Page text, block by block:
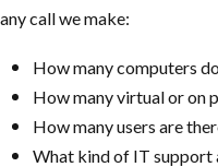
any call we make:
How many computers
How many virtual or on
How many users are
What kind of IT support